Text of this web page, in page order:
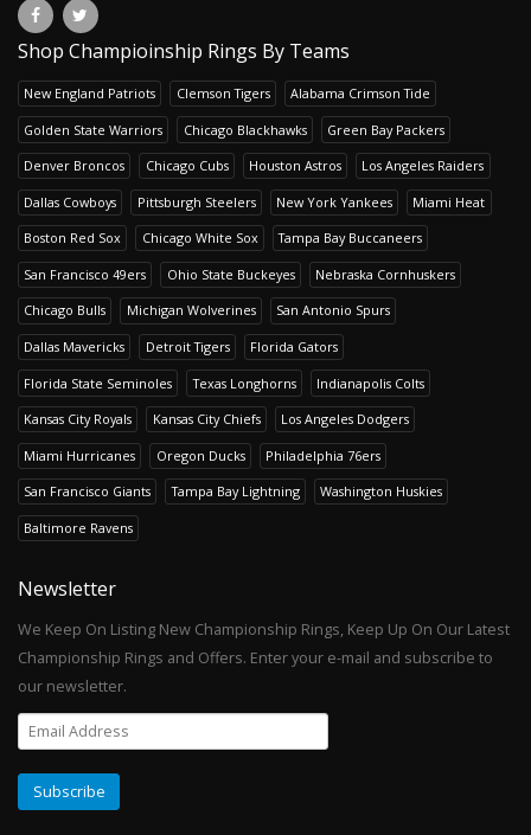
Shop Champioinship Rings By Teams
New England Patriots Clemson Tigers Alabama Crimson Tide
Golden State Warriors Chicago Blackhawks Green Bay Packers
Denver Broncos Chicago Cubs Houston Astros Los Angeles Raiders
Dallas Cowboys Pittsburgh Steelers New York Yankees Miami Heat
Boston Red Sox Chicago White Sox Tampa Bay Buccaneers
San Francisco 49ers Ohio State Buckeyes Nebraska Cornhuskers
Chicago Bulls Michigan Wolverines San Antonio Spurs
Dallas Mavericks Detroit Tigers Florida Gators
Florida State Seminoles Texas Longhorns Indianapolis Colts
Kansas City Royals Kansas City Chiefs Los Angeles Dodgers
Miami Hurricanes Oregon Ducks Philadelphia 76ers
San Francisco Giants Tampa Bay Lightning Washington Huskies
Baltimore Ravens
Newsletter
We Keep On Listing New Championship Rings, Keep Up On Our Latest
Championship Rings and Offers. Enter your e-mail and subscribe to
our newsletter.